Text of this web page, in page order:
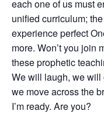
each one of us must
unified curriculum;
experience perfect
more. Won’t you join
these prophetic
We will laugh, we will
we move across the
I’m ready. Are you?